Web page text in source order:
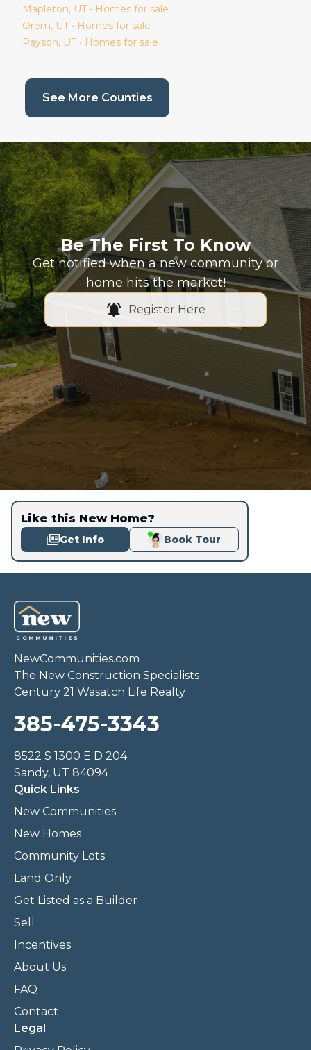
Mapleton, UT • Homes for sale
Orem, UT • Homes for sale
Payson, UT • Homes for sale
See More Counties(current page)
Be The First To Know
Get notified when a new community or
home hits the market!
Register Here
Like this New Home?
Get Info Book Tour
NewCommunities.com
The New Construction Specialists
Century 21 Wasatch Life Realty
385-475-3343
8522 S 1300 E D 204
Sandy, UT 84094
Quick Links
New Communities
New Homes
Community Lots
Land Only
Get Listed as a Builder
Sell
Incentives
About Us
FAQ
Contact
Legal